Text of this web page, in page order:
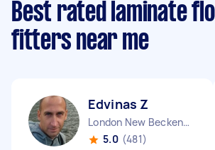
Best rated laminate
fitters near me
Edvinas Z
London New Beckenham England
5.0 (481)